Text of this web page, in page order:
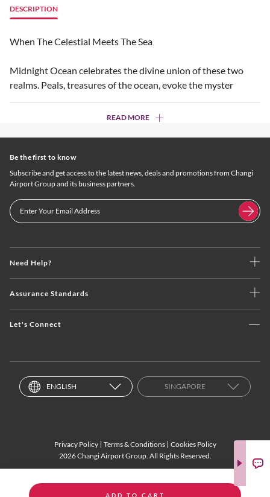
ADD TO CART
DESCRIPTION
When The Celestial Meets The Sea
Midnight Ocean celebrates the divine union of these two
realms. Peals, treasures of the ocean, evoke the myster
READ MORE
Need Help?
Assurance Standards
Let's Connect
Be the first to know
Subscribe and get access to the latest news, deals and promotions from Changi
Airport Group and its business partners.
ENGLISH SINGAPORE
Privacy Policy Terms & Conditions
Cookies Policy
2026 Changi Airport Group. All Rights Reserved.